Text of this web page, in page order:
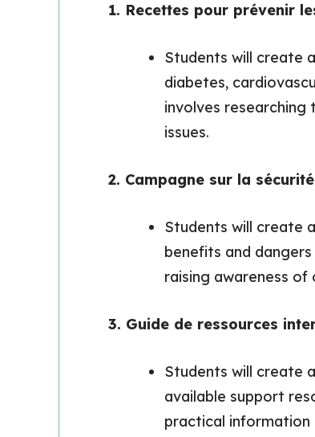
1. Recettes pour prévenir
Students will create
diabetes,
involves
issues.
2. Campagne sur la
Students will create
benefits and
raising awareness
3. Guide de ressources
Students will create
available support
practical information